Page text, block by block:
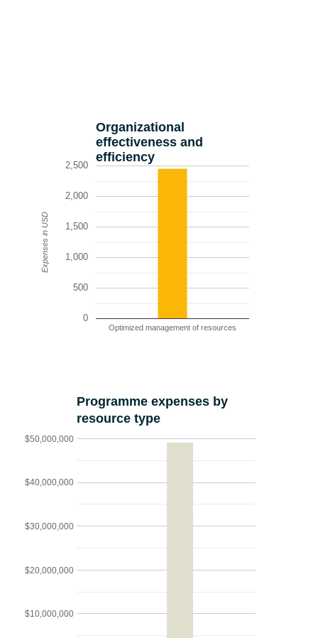
Organizational
effectiveness and
efficiency
Optimized management of resources
0
500
1,000
1,500
2,000
2,500
Expenses in USD
Programme expenses by
resource type
$10,000,000
$20,000,000
$30,000,000
$40,000,000
$50,000,000